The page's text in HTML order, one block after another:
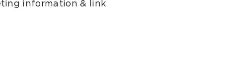
information & link